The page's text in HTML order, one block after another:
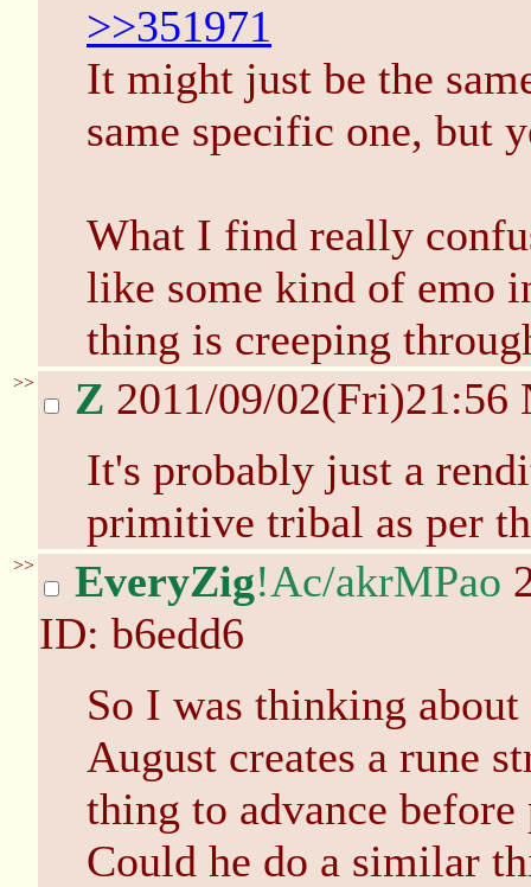
>>351971
It might just be the
same specific one, but
What I find really
like some kind of emo
thing is creeping
>> Z 2011/09/02(Fri)21:56
It's probably just a
primitive tribal as per
>> EveryZig!Ac/akrMPao
ID: b6edd6
So I was thinking
August creates a rune
thing to advance
Could he do a similar